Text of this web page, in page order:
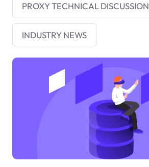
PROXY TECHNICAL DISCUSSION
INDUSTRY NEWS